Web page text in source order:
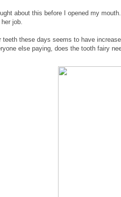
about this before I opened my
job.
teeth these days seems to have
else paying, does the tooth fairy